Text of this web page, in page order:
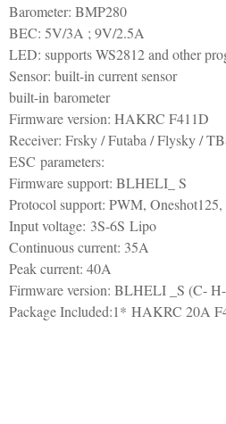
Barometer: BMP280
BEC: 5V/3A ; 9V/2.5A
LED: supports WS2812 and other
Sensor: built-in current sensor
built-in barometer
Firmware version: HAKRC F411D
Receiver: Frsky / Futaba / Flysky /
ESC parameters:
Firmware support: BLHELI_ S
Protocol support: PWM,
Input voltage: 3S-6S Lipo
Continuous current: 35A
Peak current: 40A
Firmware version: BLHELI _S (C-
Package Included:1* HAKRC 20A